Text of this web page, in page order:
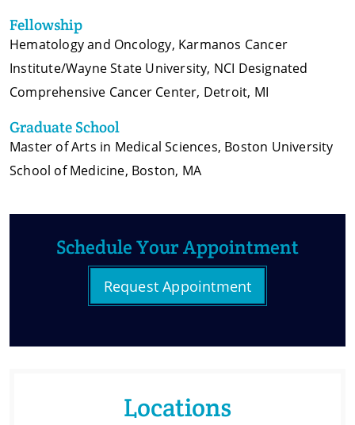
Fellowship
Hematology and Oncology, Karmanos Cancer
Institute/Wayne State University, NCI Designated
Comprehensive Cancer Center, Detroit, MI
Graduate School
Master of Arts in Medical Sciences, Boston University
School of Medicine, Boston, MA
Schedule Your Appointment
Request Appointment
Locations